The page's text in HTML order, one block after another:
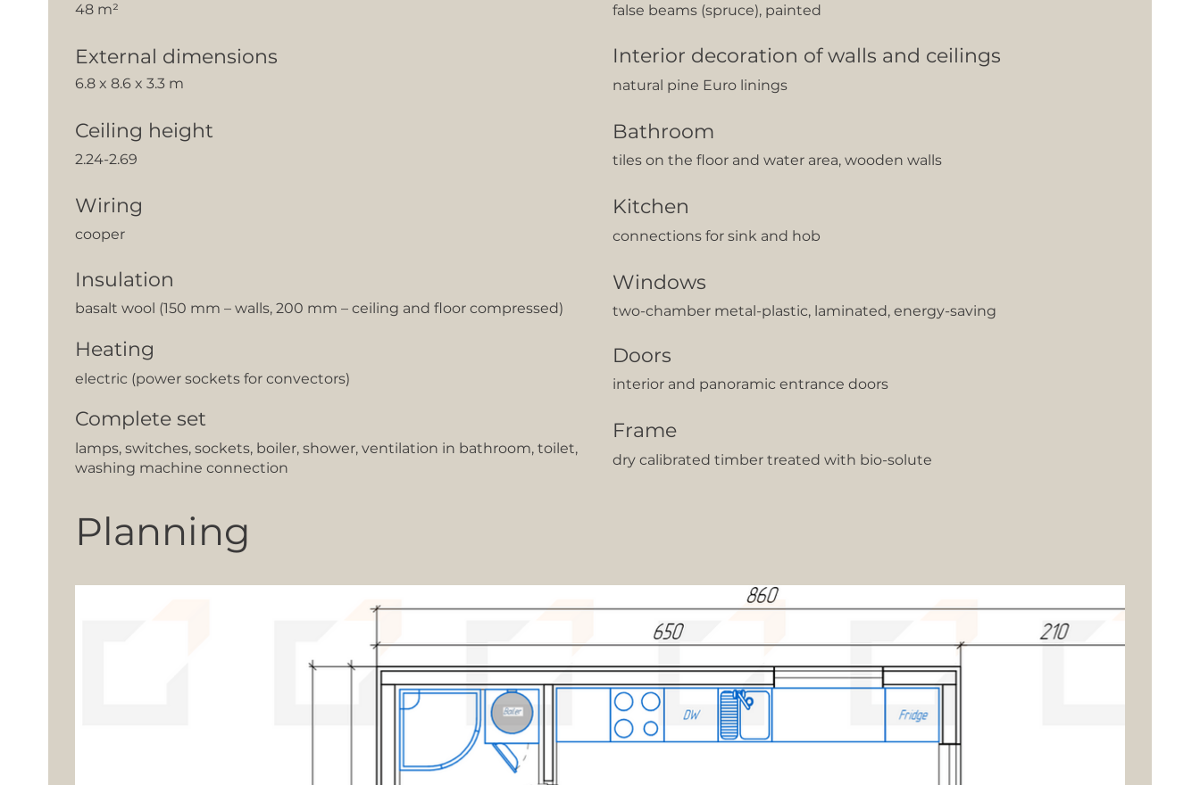
48 m²
External dimensions
6.8 x 8.6 x 3.3 m
Ceiling height
2.24-2.69
Wiring
cooper
Insulation
basalt wool (150 mm – walls, 200 mm – ceiling and floor compressed)
Heating
electric (power sockets for convectors)
Complete set
lamps, switches, sockets, boiler, shower, ventilation in bathroom, toilet,
washing machine connection
false beams (spruce), painted
Interior decoration of walls and ceilings
natural pine Euro linings
Bathroom
tiles on the floor and water area, wooden walls
Kitchen
сonnections for sink and hob
Windows
two-chamber metal-plastic, laminated, energy-saving
Doors
interior and panoramic entrance doors
Frame
dry calibrated timber treated with bio-solute
Planning